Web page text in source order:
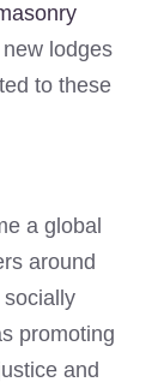
lodges
to these
a global
around
promoting
and